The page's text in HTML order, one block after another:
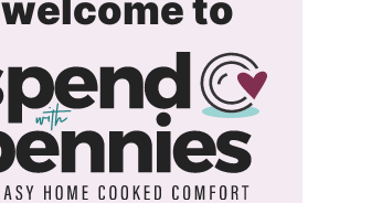
welcome to
with